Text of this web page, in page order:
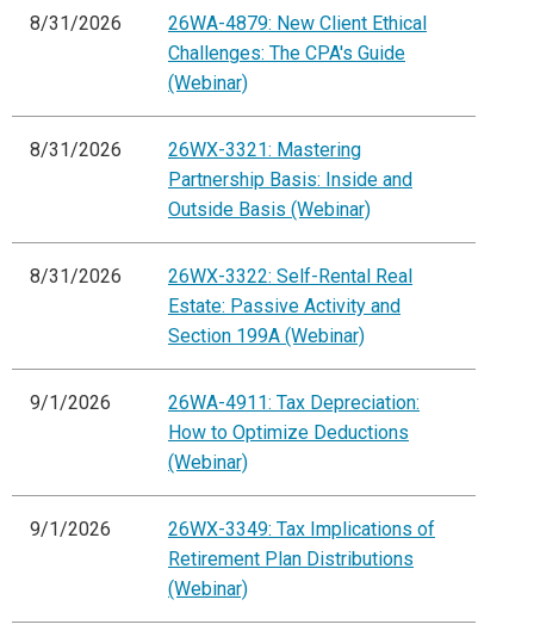
8/31/2026
26WA-4879: New Client Ethical
Challenges: The CPA's Guide
(Webinar)
8/31/2026
26WX-3321: Mastering
Partnership Basis: Inside and
Outside Basis (Webinar)
8/31/2026
26WX-3322: Self-Rental Real
Estate: Passive Activity and
Section 199A (Webinar)
9/1/2026
26WA-4911: Tax Depreciation:
How to Optimize Deductions
(Webinar)
9/1/2026
26WX-3349: Tax Implications of
Retirement Plan Distributions
(Webinar)